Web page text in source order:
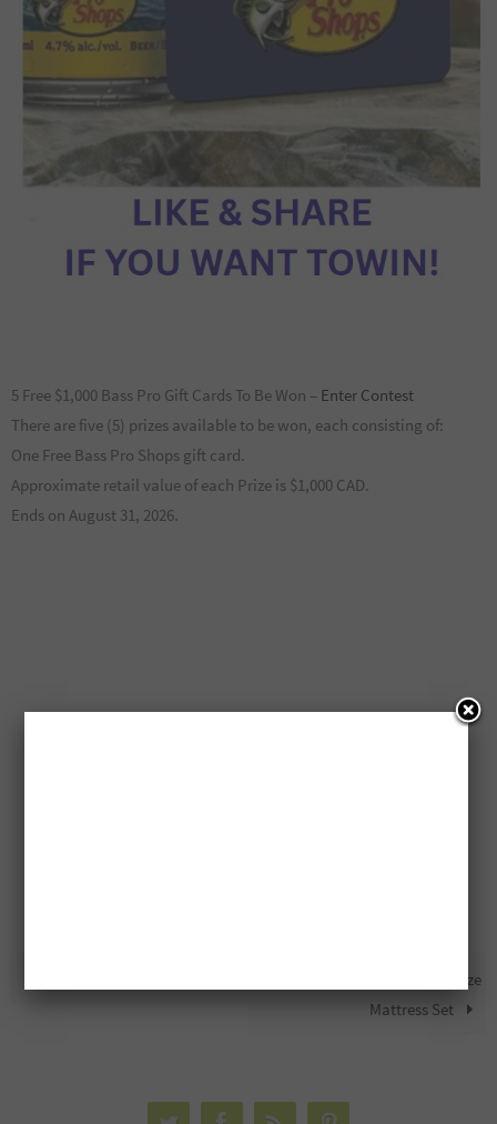
5 Free $1,000 Bass Pro Gift Cards To Be Won – Enter Contest
There are five (5) prizes available to be won, each consisting of:
One Free Bass Pro Shops gift card.
Approximate retail value of each Prize is $1,000 CAD.
Ends on August 31, 2026.
Free Tempur Pedic Queen Size
Mattress Set